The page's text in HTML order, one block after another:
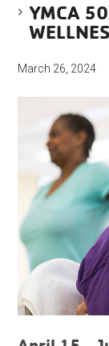
YMCA
March 26, 2024